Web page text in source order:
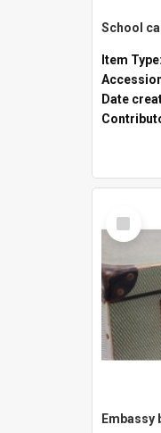
Item Type:
Date
Select
Item
Embassy